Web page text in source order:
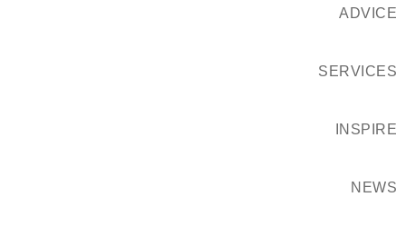
ADVICE
SERVICES
INSPIRE
NEWS